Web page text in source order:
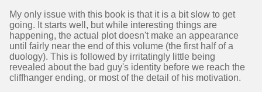
My only issue with this book is that it is a bit slow to get
going. It starts well, but while interesting things are
happening, the actual plot doesn't make an appearance
until fairly near the end of this volume (the first half of a
duology). This is followed by irritatingly little being
revealed about the bad guy's identity before we reach the
cliffhanger ending, or most of the detail of his motivation.